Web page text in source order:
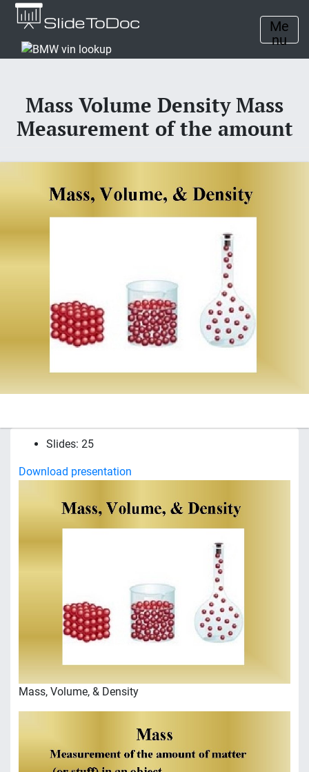
Me
nu
Mass Volume Density Mass
Measurement of the amount
Slides: 25
Download presentation
Mass, Volume, & Density